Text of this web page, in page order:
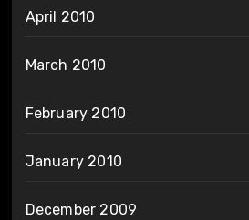
April 2010
March 2010
February 2010
January 2010
December 2009